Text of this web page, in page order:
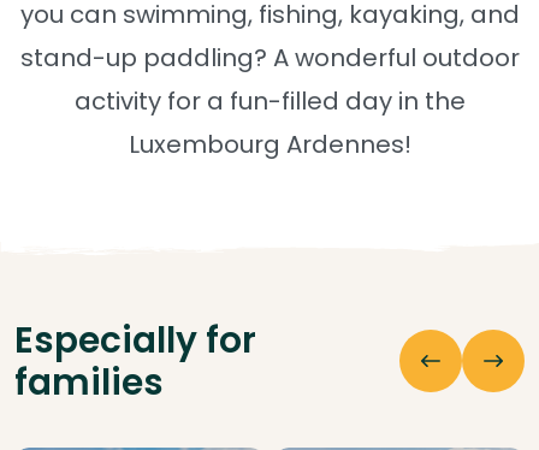
you can swimming, fishing, kayaking, and
stand-up paddling? A wonderful outdoor
activity for a fun-filled day in the
Luxembourg Ardennes!
Especially for
families